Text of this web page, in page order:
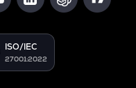
ISO/IEC
27001:2022